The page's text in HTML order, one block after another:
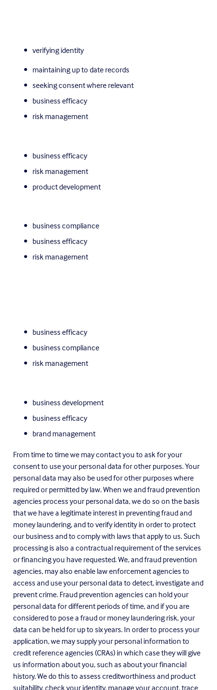
verifying identity
maintaining up to date records
seeking consent where relevant
business efficacy
risk management
business efficacy
risk management
product development
business compliance
business efficacy
risk management
business efficacy
business compliance
risk management
business development
business efficacy
brand management
From time to time we may contact you to ask for your
consent to use your personal data for other purposes. Your
personal data may also be used for other purposes where
required or permitted by law. When we and fraud prevention
agencies process your personal data, we do so on the basis
that we have a legitimate interest in preventing fraud and
money laundering, and to verify identity in order to protect
our business and to comply with laws that apply to us. Such
processing is also a contractual requirement of the services
or financing you have requested. We, and fraud prevention
agencies, may also enable law enforcement agencies to
access and use your personal data to detect, investigate and
prevent crime. Fraud prevention agencies can hold your
personal data for different periods of time, and if you are
considered to pose a fraud or money laundering risk, your
data can be held for up to six years. In order to process your
application, we may supply your personal information to
credit reference agencies (CRAs) in which case they will give
us information about you, such as about your financial
history. We do this to assess creditworthiness and product
suitability, check your identity, manage your account, trace